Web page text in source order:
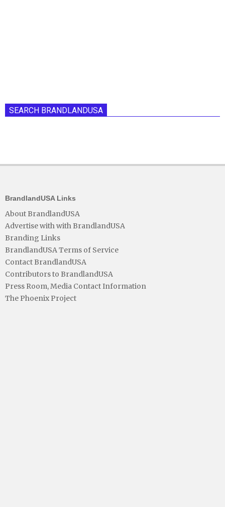
SEARCH BRANDLANDUSA
BrandlandUSA Links
About BrandlandUSA
Advertise with with BrandlandUSA
Branding Links
BrandlandUSA Terms of Service
Contact BrandlandUSA
Contributors to BrandlandUSA
Press Room, Media Contact Information
The Phoenix Project